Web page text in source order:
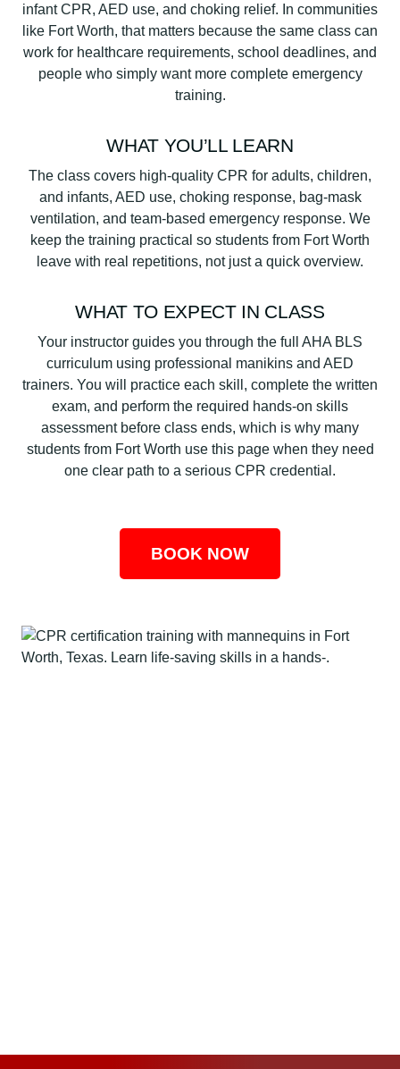
infant CPR, AED use, and choking relief. In communities
like Fort Worth, that matters because the same class can
work for healthcare requirements, school deadlines, and
people who simply want more complete emergency
training.
WHAT YOU’LL LEARN
The class covers high-quality CPR for adults, children,
and infants, AED use, choking response, bag-mask
ventilation, and team-based emergency response. We
keep the training practical so students from Fort Worth
leave with real repetitions, not just a quick overview.
WHAT TO EXPECT IN CLASS
Your instructor guides you through the full AHA BLS
curriculum using professional manikins and AED
trainers. You will practice each skill, complete the written
exam, and perform the required hands-on skills
assessment before class ends, which is why many
students from Fort Worth use this page when they need
one clear path to a serious CPR credential.
BOOK NOW